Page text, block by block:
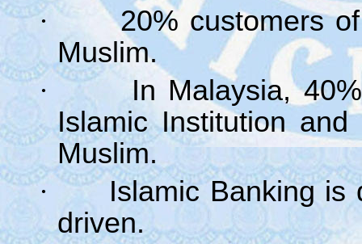
·
20% customers
Muslim.
·
In Malaysia,
Islamic Institution
Muslim.
·
Islamic Banking is
driven.